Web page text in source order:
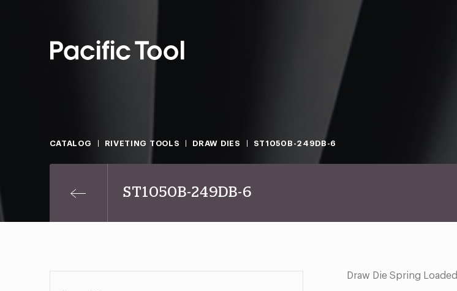
CATALOG RIVETING TOOLS DRAW DIES ST1050B-249DB-6
ST1050B-249DB-6
Draw Die Spring Loaded